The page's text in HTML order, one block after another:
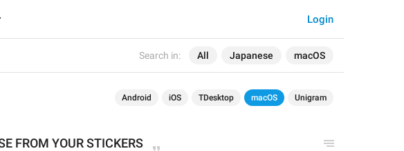
Search in: All Japanese macOS
Login
Android iOS TDesktop macOS Unigram
FROM YOUR STICKERS